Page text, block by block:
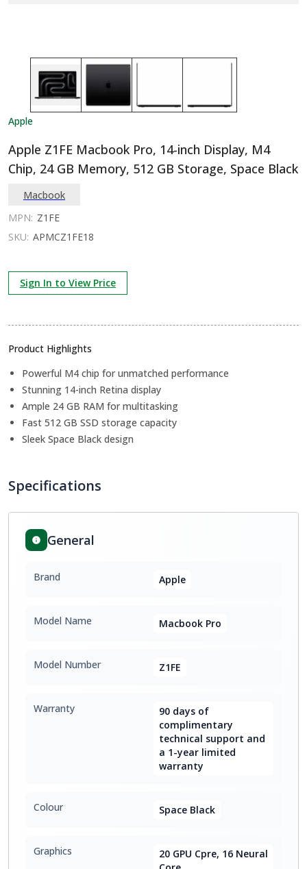
Apple
Apple Z1FE Macbook Pro, 14-inch Display, M4
Chip, 24 GB Memory, 512 GB Storage, Space Black
Macbook
MPN: Z1FE
SKU: APMCZ1FE18
Sign In to View Price
Product Highlights
Powerful M4 chip for unmatched performance
Stunning 14-inch Retina display
Ample 24 GB RAM for multitasking
Fast 512 GB SSD storage capacity
Sleek Space Black design
Specifications
General
Brand Apple
Model Name Macbook Pro
Model Number Z1FE
Warranty
90 days of
complimentary
technical support and
a 1-year limited
warranty
Colour Space Black
Graphics
20 GPU Cpre, 16 Neural